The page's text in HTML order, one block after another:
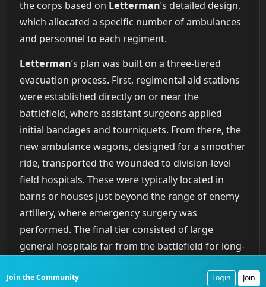
the corps based on Letterman’s detailed design,
which allocated a specific number of ambulances
and personnel to each regiment.
Letterman’s plan was built on a three-tiered
evacuation process. First, regimental aid stations
were established directly on or near the
battlefield, where assistant surgeons applied
initial bandages and tourniquets. From there, the
new ambulance wagons, designed for a smoother
ride, transported the wounded to division-level
field hospitals. These were typically located in
barns or houses just beyond the range of enemy
artillery, where emergency surgery was
performed. The final tier consisted of large
general hospitals far from the battlefield for long-
over650medical officers present for duty. These
Join the Community Login Join